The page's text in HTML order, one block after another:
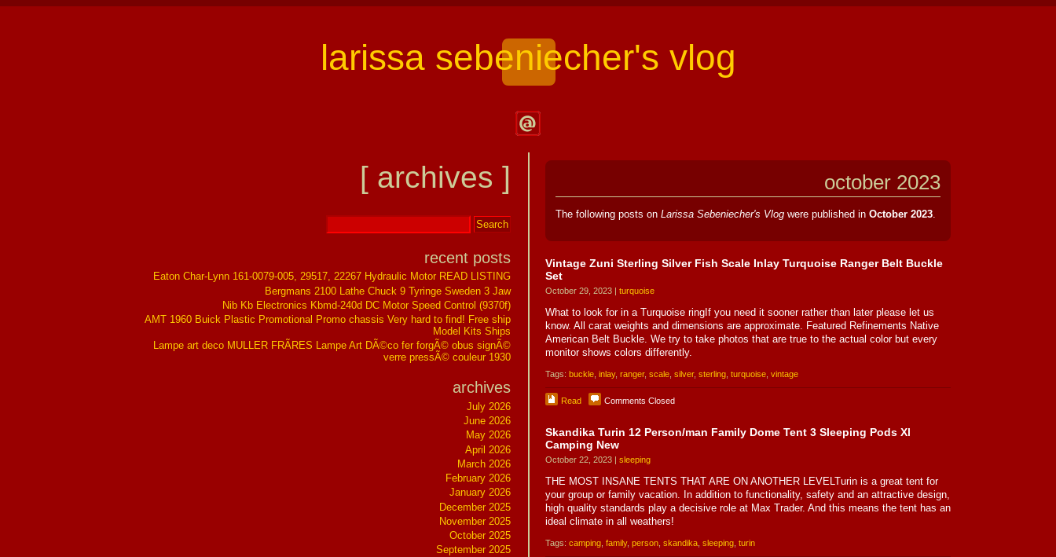
larissa sebeniecher's vlog
Larissa
Sebeniecher's
[ archives ] october 2023
The following posts on Larissa Sebeniecher's Vlogwere published in October 2023.
Vintage Zuni Sterling Silver Fish Scale Inlay Turquoise Ranger Belt Buckle
Set
October 29, 2023 | turquoise
What to look for in a Turquoise ringIf you need it sooner rather than later please let us
know. All carat weights and dimensions are approximate. Featured Refinements Native
American Belt Buckle. We try to take photos that are true to the actual color but every
monitor shows colors differently.
Tags: buckle, inlay, ranger, scale, silver, sterling, turquoise, vintage
Read Comments Closed
Skandika Turin 12 Person/man Family Dome Tent 3 Sleeping Pods Xl
Camping New
October 22, 2023 | sleeping
THE MOST INSANE TENTS THAT ARE ON ANOTHER LEVELTurin is a great tent for
your group or family vacation. In addition to functionality, safety and an attractive design,
high quality standards play a decisive role at Max Trader. And this means the tent has an
ideal climate in all weathers!
Tags: camping, family, person, skandika, sleeping, turin
recent posts
Eaton Char-Lynn 161-0079-005, 29517, 22267 Hydraulic Motor READ LISTING
Bergmans 2100 Lathe Chuck 9 Tyringe Sweden 3 Jaw
Nib Kb Electronics Kbmd-240d DC Motor Speed Control (9370f)
AMT 1960 Buick Plastic Promotional Promo chassis Very hard to find! Free ship
Model Kits Ships
Lampe art deco MULLER FRÃRES Lampe Art DÃ©co fer forgÃ© obus signÃ©
verre pressÃ© couleur 1930
archives
July 2026
June 2026
May 2026
April 2026
March 2026
February 2026
January 2026
December 2025
November 2025
October 2025
September 2025